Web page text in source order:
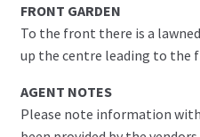
FRONT GARDEN
To the front there is a
up the centre leading to the
AGENT NOTES
Please note information